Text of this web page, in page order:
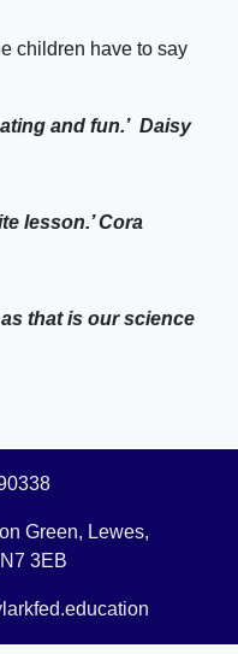
children have to say
and fun.’ Daisy
lesson.’ Cora
that is our science
Green, Lewes,
3EB